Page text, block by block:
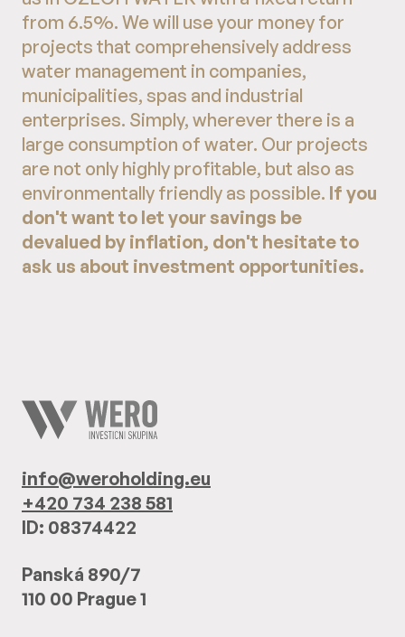
from 6.5%. We will use your money for
projects that comprehensively address
water management in companies,
municipalities, spas and industrial
enterprises. Simply, wherever there is a
large consumption of water. Our projects
are not only highly profitable, but also as
environmentally friendly as possible. If you
don't want to let your savings be
devalued by inflation, don't hesitate to
ask us about investment opportunities.
info@weroholding.eu
+420 734 238 581
ID: 08374422
Panská 890/7
110 00 Prague 1